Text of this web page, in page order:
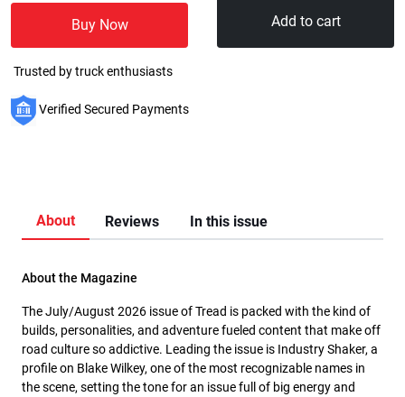
Buy Now Add to cart
Trusted by truck enthusiasts
Verified Secured Payments
About Reviews In this issue
About the Magazine
The July/August 2026 issue of Tread is packed with the kind of
builds, personalities, and adventure fueled content that make off
road culture so addictive. Leading the issue is Industry Shaker, a
profile on Blake Wilkey, one of the most recognizable names in
the scene, setting the tone for an issue full of big energy and